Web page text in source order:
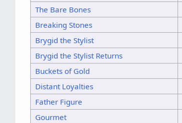
The Bare Bones
Breaking Stones
Brygid the Stylist
Brygid the Stylist Returns
Buckets of Gold
Distant Loyalties
Father Figure
Gourmet